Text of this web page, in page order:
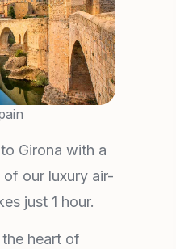
Girona with a
our luxury air-
just 1 hour.
heart of